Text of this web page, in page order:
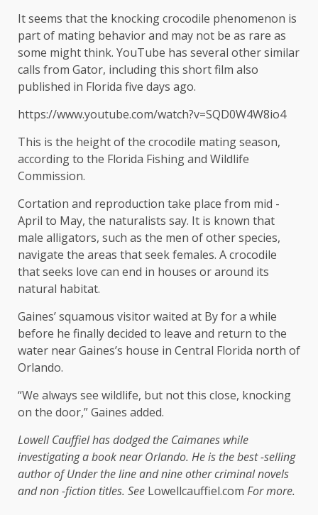
It seems that the knocking crocodile phenomenon is
part of mating behavior and may not be as rare as
some might think. YouTube has several other similar
calls from Gator, including this short film also
published in Florida five days ago.
https://www.youtube.com/watch?v=SQD0W4W8io4
This is the height of the crocodile mating season,
according to the Florida Fishing and Wildlife
Commission.
Cortation and reproduction take place from mid -
April to May, the naturalists say. It is known that
male alligators, such as the men of other species,
navigate the areas that seek females. A crocodile
that seeks love can end in houses or around its
natural habitat.
Gaines’ squamous visitor waited at By for a while
before he finally decided to leave and return to the
water near Gaines’s house in Central Florida north of
Orlando.
“We always see wildlife, but not this close, knocking
on the door,” Gaines added.
Lowell Cauffiel has dodged the Caimanes while
investigating a book near Orlando. He is the best -selling
author ofUnder the lineand nine other criminal novels
and non -fiction titles. See Lowellcauffiel.com For more.